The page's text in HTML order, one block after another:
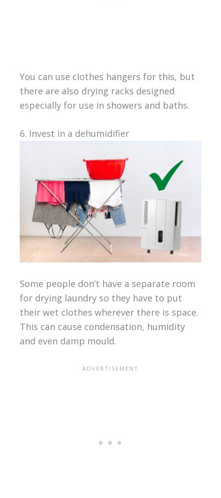
You can use clothes hangers for this, but
there are also drying racks designed
especially for use in showers and baths.
6. Invest in a dehumidifier
Some people don’t have a separate room
for drying laundry so they have to put
their wet clothes wherever there is space.
This can cause condensation, humidity
and even damp mould.